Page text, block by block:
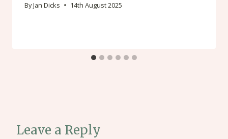
ByJan Dicks 14th August 2025
Leave a Reply